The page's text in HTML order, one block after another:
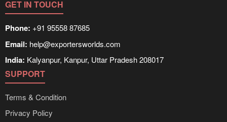
GET IN TOUCH
Phone: +91 95558 87685
Email: help@exportersworlds.com
India: Kalyanpur, Kanpur, Uttar Pradesh 208017
SUPPORT
Terms & Condition
Privacy Policy